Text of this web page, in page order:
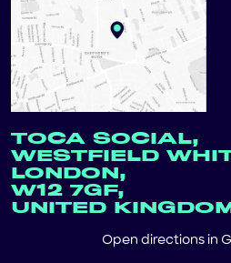
TOCA SOCIAL,
WESTFIELD
LONDON,
W12 7GF,
UNITED KINGDOM
Open directions in